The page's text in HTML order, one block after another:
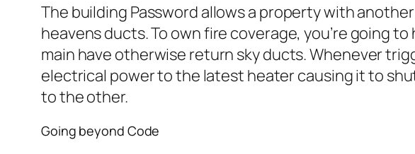
The building Password allows a property with
heavens ducts. To own fire coverage, you’re going
main have otherwise return sky ducts. Whenever
electrical power to the latest heater causing it to
to the other.
Going beyond Code